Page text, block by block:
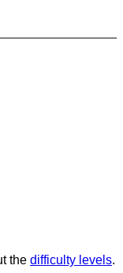
the difficulty levels.